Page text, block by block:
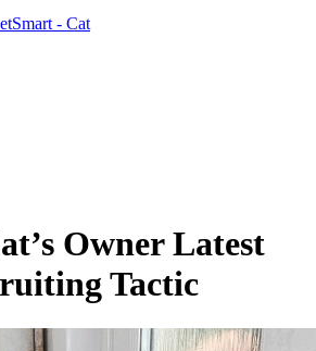
Owner Latest
Tactic